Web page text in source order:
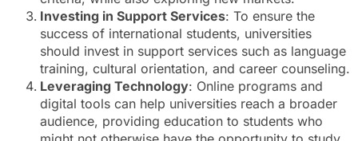
Investing in Support Services: To ensure the
success of international students, universities
should invest in support services such as language
training, cultural orientation, and career counseling.
Leveraging Technology: Online programs and
digital tools can help universities reach a broader
audience, providing education to students who